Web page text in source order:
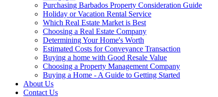
Purchasing Barbados Property Consideration Guide
Holiday or Vacation Rental Service
Which Real Estate Market is Best
Choosing a Real Estate Company
Determining Your Home's Worth
Estimated Costs for Conveyance Transaction
Buying a home with Good Resale Value
Choosing a Property Management Company
Buying a Home - A Guide to Getting Started
About Us
Contact Us